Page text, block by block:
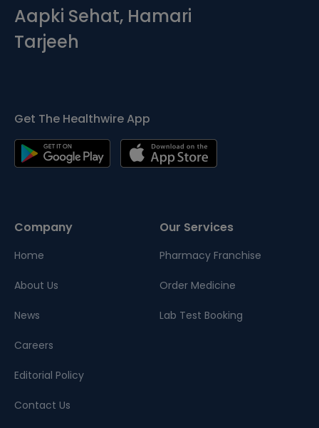
Aapki Sehat, Hamari
Tarjeeh
Get The Healthwire App
Company
Home
About Us
News
Careers
Editorial Policy
Contact Us
Our Services
Pharmacy Franchise
Order Medicine
Lab Test Booking